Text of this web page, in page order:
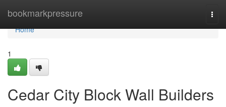
bookmarkpressure
Home
Home
1
Cedar City Block Wall Builders